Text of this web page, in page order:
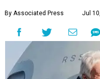
By Associated Press Jul